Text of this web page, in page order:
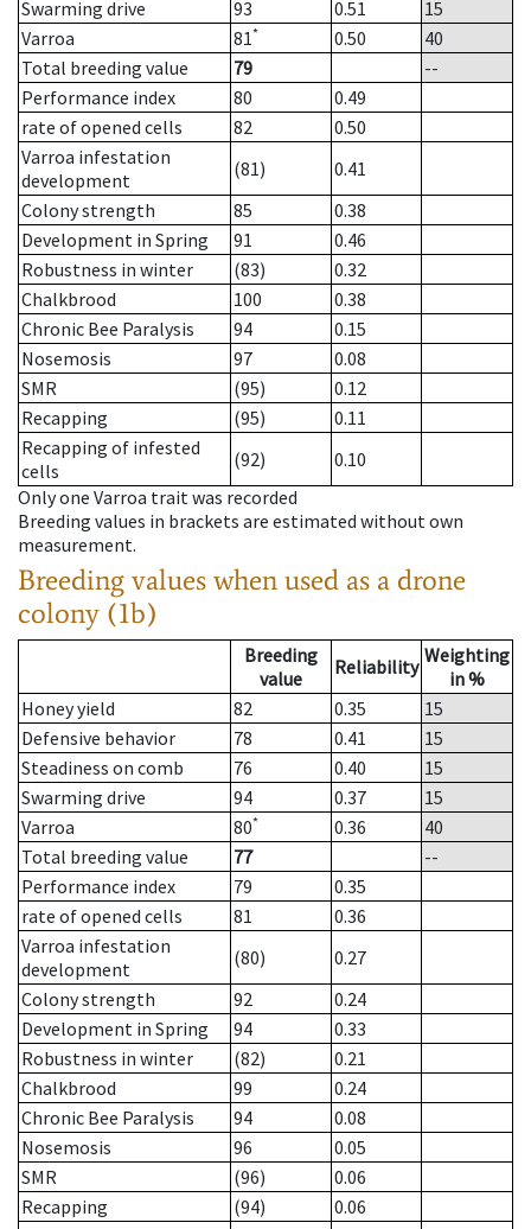
Swarming drive
93 0.51
15
Varroa
81* 0.50
40
Total breeding value
79
--
Performance index
80
0.49
rate of opened cells
82
0.50
Varroa infestation
development
(81)
0.41
Colony strength
85
0.38
Development in Spring
91
0.46
Robustness in winter
(83)
0.32
Chalkbrood
100
0.38
Chronic Bee Paralysis
94
0.15
Nosemosis
97
0.08
SMR
(95)
0.12
Recapping
(95)
0.11
Recapping of infested
cells
(92)
0.10
Only one Varroa trait was recorded
Breeding values in brackets are estimated without own
measurement.
Breeding values when used as a drone
colony (1b)
Breeding
value
Reliability Weighting
in %
Honey yield
82 0.35
15
Defensive behavior
78 0.41
15
Steadiness on comb
76 0.40
15
Swarming drive
94 0.37
15
Varroa
80* 0.36
40
Total breeding value
77
--
Performance index
79
0.35
rate of opened cells
81
0.36
Varroa infestation
development
(80)
0.27
Colony strength
92
0.24
Development in Spring
94
0.33
Robustness in winter
(82)
0.21
Chalkbrood
99
0.24
Chronic Bee Paralysis
94
0.08
Nosemosis
96
0.05
SMR
(96)
0.06
Recapping
(94)
0.06